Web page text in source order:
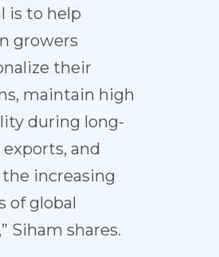
is to help
growers
their
maintain high
during long-
and
increasing
of global
Siham shares.